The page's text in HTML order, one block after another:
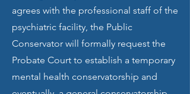
agrees with the professional staff of the
psychiatric facility, the Public
Conservator will formally request the
Probate Court to establish a temporary
mental health conservatorship and